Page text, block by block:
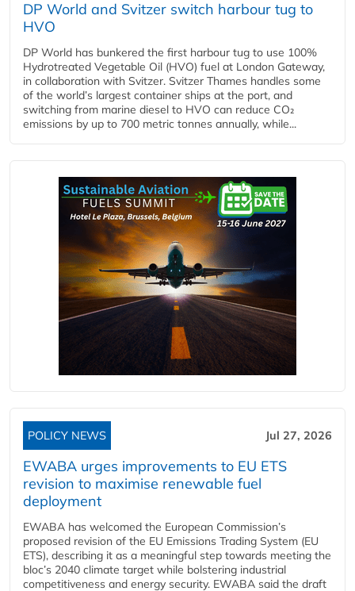
DP World and Svitzer switch harbour tug to
HVO
DP World has bunkered the first harbour tug to use 100%
Hydrotreated Vegetable Oil (HVO) fuel at London Gateway,
in collaboration with Svitzer. Svitzer Thames handles some
of the world’s largest container ships at the port, and
switching from marine diesel to HVO can reduce CO₂
emissions by up to 700 metric tonnes annually, while...
POLICY NEWS Jul 27, 2026
EWABA urges improvements to EU ETS
revision to maximise renewable fuel
deployment
EWABA has welcomed the European Commission’s
proposed revision of the EU Emissions Trading System (EU
ETS), describing it as a meaningful step towards meeting the
bloc’s 2040 climate target while bolstering industrial
competitiveness and energy security. EWABA said the draft